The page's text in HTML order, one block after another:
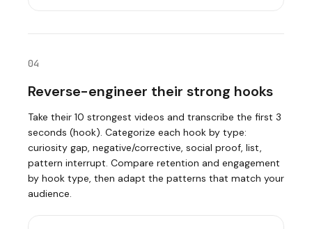
04
Reverse-engineer their strong hooks
Take their 10 strongest videos and transcribe the first 3
seconds (hook). Categorize each hook by type:
curiosity gap, negative/corrective, social proof, list,
pattern interrupt. Compare retention and engagement
by hook type, then adapt the patterns that match your
audience.